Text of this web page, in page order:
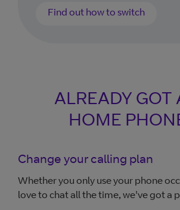
Find out how to switch
ALREADY GOT
HOME
Change your calling plan
Whether you only use your phone
love to chat all the time, we've got a